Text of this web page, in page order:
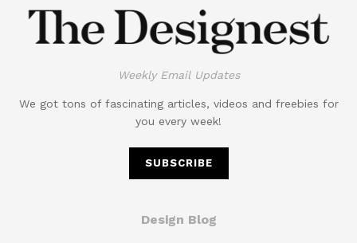
Weekly Email Updates
We got tons of fascinating articles, videos and freebies for
you every week!
SUBSCRIBE
Design Blog